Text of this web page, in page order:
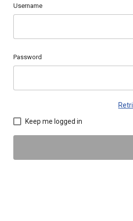
Username
Password
Keep me logged in